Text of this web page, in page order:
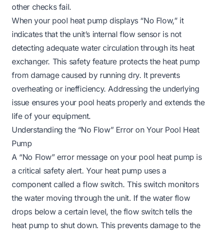
other checks fail.
When your pool heat pump displays “No Flow,” it
indicates that the unit’s internal flow sensor is not
detecting adequate water circulation through its heat
exchanger. This safety feature protects the heat pump
from damage caused by running dry. It prevents
overheating or inefficiency. Addressing the underlying
issue ensures your pool heats properly and extends the
life of your equipment.
Understanding the “No Flow” Error on Your Pool Heat
Pump
A “No Flow” error message on your pool heat pump is
a critical safety alert. Your heat pump uses a
component called a flow switch. This switch monitors
the water moving through the unit. If the water flow
drops below a certain level, the flow switch tells the
heat pump to shut down. This prevents damage to the